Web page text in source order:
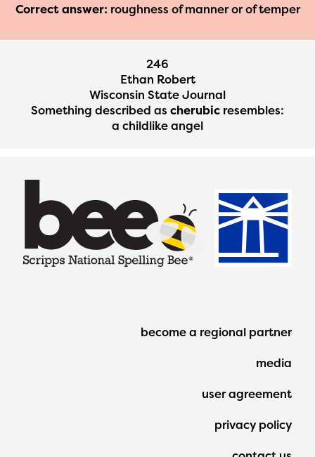
Correct answer: roughness of manner or of temper
246
Ethan Robert
Wisconsin State Journal
Something described as cherubic resembles:
a childlike angel
Footer
become a regional partner
media
user agreement
privacy policy